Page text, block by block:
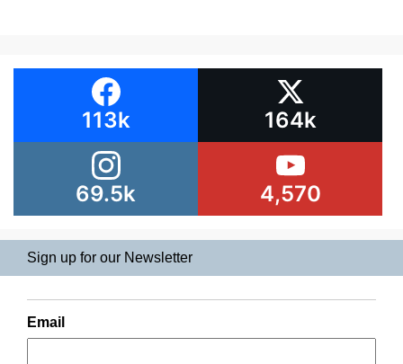
113k 164k
69.5k 4,570
Sign up for our Newsletter
Email